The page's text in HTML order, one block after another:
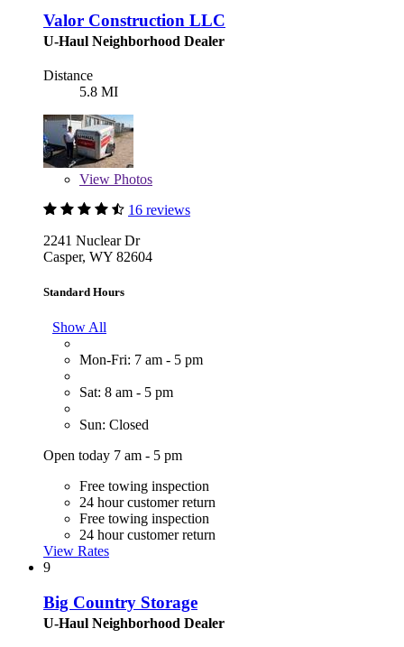
Valor Construction LLC
U-Haul Neighborhood Dealer
Distance
5.8 MI
View Photos
16 reviews
2241 Nuclear Dr
Casper, WY 82604
Standard Hours
Show All
Mon-Fri: 7 am - 5 pm
Sat: 8 am - 5 pm
Sun: Closed
Open today 7 am - 5 pm
Free towing inspection
24 hour customer return
Free towing inspection
24 hour customer return
View Rates
9
Big Country Storage
U-Haul Neighborhood Dealer